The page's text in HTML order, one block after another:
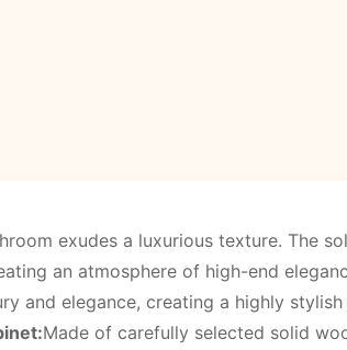
exudes a luxurious texture. The
an atmosphere of high-end
and elegance, creating a highly
Made of carefully selected solid